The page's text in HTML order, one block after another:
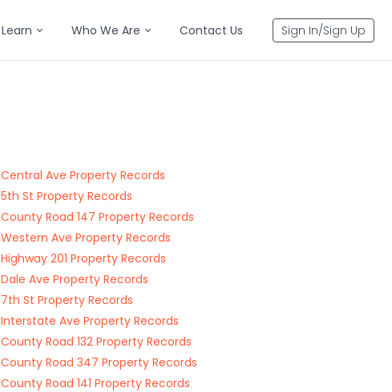
Learn Who We Are Contact Us Sign In/Sign Up
Central Ave Property Records
5th St Property Records
County Road 147 Property Records
Western Ave Property Records
Highway 201 Property Records
Dale Ave Property Records
7th St Property Records
Interstate Ave Property Records
County Road 132 Property Records
County Road 347 Property Records
County Road 141 Property Records